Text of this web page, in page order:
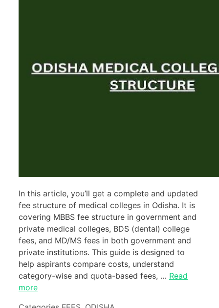
In this article, you’ll get a complete and updated
fee structure of medical colleges in Odisha. It is
covering MBBS fee structure in government and
private medical colleges, BDS (dental) college
fees, and MD/MS fees in both government and
private institutions. This guide is designed to
help aspirants compare costs, understand
category-wise and quota-based fees, … Read
more